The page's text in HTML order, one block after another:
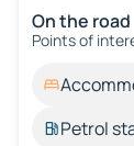
On the road
Points of
Petrol